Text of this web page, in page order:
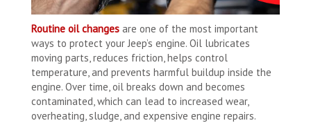
Routine oil changes are one of the most important
ways to protect your Jeep’s engine. Oil lubricates
moving parts, reduces friction, helps control
temperature, and prevents harmful buildup inside the
engine. Over time, oil breaks down and becomes
contaminated, which can lead to increased wear,
overheating, sludge, and expensive engine repairs.